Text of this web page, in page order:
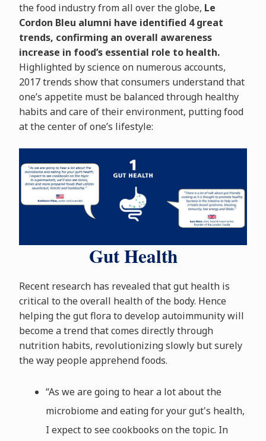
the food industry from all over the globe, Le
Cordon Bleu alumni have identified 4 great
trends, confirming an overall awareness
increase in food’s essential role to health.
Highlighted by science on numerous accounts,
2017 trends show that consumers understand that
one’s appetite must be balanced through healthy
habits and care of their environment, putting food
at the center of one’s lifestyle:
Gut Health
Recent research has revealed that gut health is
critical to the overall health of the body. Hence
helping the gut flora to develop autoimmunity will
become a trend that comes directly through
nutrition habits, revolutionizing slowly but surely
the way people apprehend foods.
“As we are going to hear a lot about the
microbiome and eating for your gut's health,
I expect to see cookbooks on the topic. In